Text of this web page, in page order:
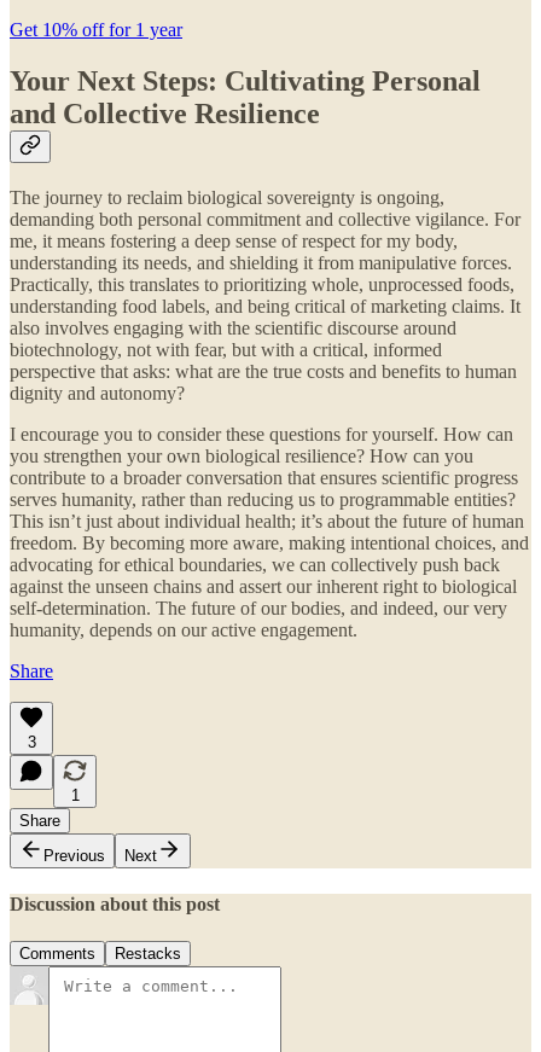
Get 10% off for 1 year
Your Next Steps: Cultivating Personal
and Collective Resilience
The journey to reclaim biological sovereignty is ongoing,
demanding both personal commitment and collective vigilance. For
me, it means fostering a deep sense of respect for my body,
understanding its needs, and shielding it from manipulative forces.
Practically, this translates to prioritizing whole, unprocessed foods,
understanding food labels, and being critical of marketing claims. It
also involves engaging with the scientific discourse around
biotechnology, not with fear, but with a critical, informed
perspective that asks: what are the true costs and benefits to human
dignity and autonomy?
I encourage you to consider these questions for yourself. How can
you strengthen your own biological resilience? How can you
contribute to a broader conversation that ensures scientific progress
serves humanity, rather than reducing us to programmable entities?
This isn’t just about individual health; it’s about the future of human
freedom. By becoming more aware, making intentional choices, and
advocating for ethical boundaries, we can collectively push back
against the unseen chains and assert our inherent right to biological
self-determination. The future of our bodies, and indeed, our very
humanity, depends on our active engagement.
Share
3
1
Share
Previous
Next
Discussion about this post
Comments Restacks